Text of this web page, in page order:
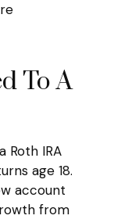
To A
Roth IRA
age 18.
account
from